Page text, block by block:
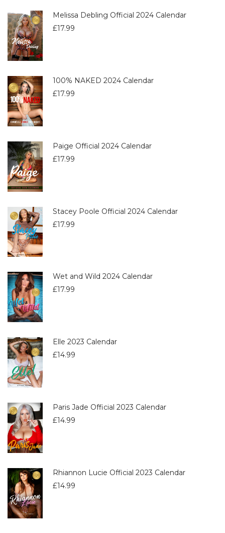
Melissa Debling Official 2024 Calendar
£17.99
100% NAKED 2024 Calendar
£17.99
Paige Official 2024 Calendar
£17.99
Stacey Poole Official 2024 Calendar
£17.99
Wet and Wild 2024 Calendar
£17.99
Elle 2023 Calendar
£14.99
Paris Jade Official 2023 Calendar
£14.99
Rhiannon Lucie Official 2023 Calendar
£14.99